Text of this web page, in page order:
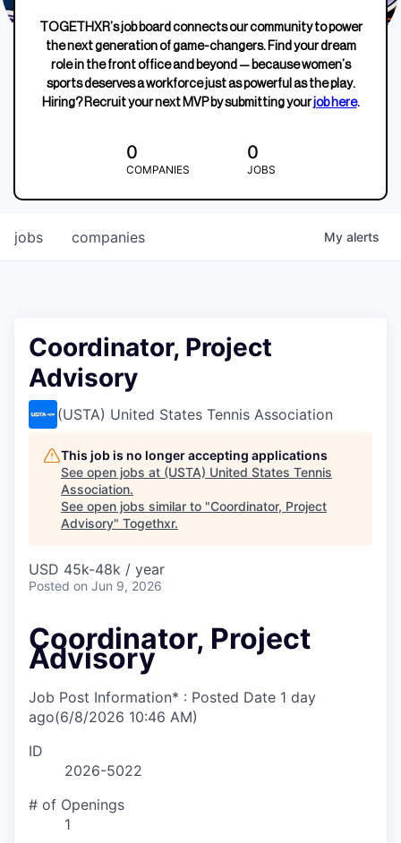
TOGETHXR’s job board connects our community to power
the next generation of game-changers. Find your dream
role in the front office and beyond — because women’s
sports deserves a workforce just as powerful as the play.
Hiring? Recruit your next MVP by submitting yourjob here.
0
COMPANIES
0
JOBS
jobs companies My alerts
Coordinator, Project
Advisory
(USTA) United States Tennis Association
This job is no longer accepting applications
See open jobs at (USTA) United States Tennis
Association.
See open jobs similar to "Coordinator, Project
Advisory" Togethxr.
USD 45k-48k / year
Posted on Jun 9, 2026
Coordinator, Project
Advisory
Job Post Information* : Posted Date 1 day
ago(6/8/2026 10:46 AM)
ID
2026-5022
# of Openings
1